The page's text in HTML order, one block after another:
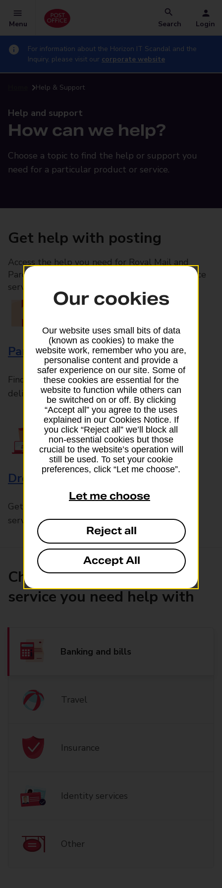
Menu Search Login
For information about the Horizon IT Scandal and the
Inquiry, please visit our corporate website
Help & Support
Help and support
How can we help?
Choose a topic to find the help or support you
need for a particular product or service.
Get help with posting
Access the help you need for Royal Mail and
Parcelforce Worldwide services, plus Post Office
services available in-branch
Parcels and Letters
Find the right support for all mail posting and
delivery enquiries
Drop & Go
Get help with our fast-drop in-branch mails
service, Drop & Go
Choose the product or
service you need help with
Banking and bills
Travel
Insurance
Identity services
Other
Our cookies
Our website uses small bits of data
(known as cookies) to make the
website work, remember who you are,
personalise content and provide a
safer experience on our site. Some of
these cookies are essential for the
website to function while others can
be switched on or off. By clicking
“Accept all” you agree to the uses
explained in our Cookies Notice. If
you click “Reject all” we’ll block all
non-essential cookies but those
crucial to the website’s operation will
still be used. To set your cookie
preferences, click “Let me choose”.
Let me choose
Reject all
Accept All